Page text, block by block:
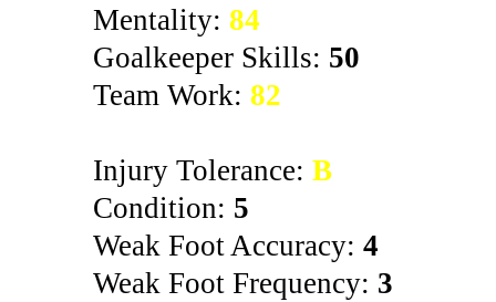
Mentality: 84
Goalkeeper Skills: 50
Team Work: 82
Injury Tolerance: B
Condition: 5
Weak Foot Accuracy: 4
Weak Foot Frequency: 3